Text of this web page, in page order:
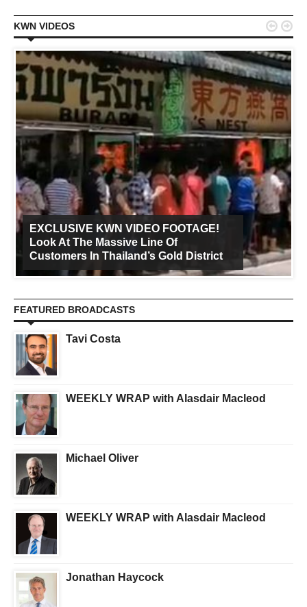
KWN VIDEOS
EXCLUSIVE KWN VIDEO FOOTAGE!
Look At The Massive Line Of
Customers In Thailand’s Gold District
 
FEATURED BROADCASTS
Tavi Costa
WEEKLY WRAP with Alasdair Macleod
Michael Oliver
WEEKLY WRAP with Alasdair Macleod
Jonathan Haycock